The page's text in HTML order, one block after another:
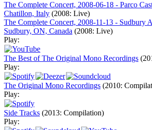
The Complete Concert, 2008-06-18 - Parco
Chatillon, Italy (2008: Live)
The Complete Concert, 2008-11-13 - Sudbury
Sudbury, ON, Canada (2008: Live)
Play:
The Best of The Original Mono Recordings
Play:
The Original Mono Recordings (2010:
Play:
Side Tracks (2013: Compilation)
Play: